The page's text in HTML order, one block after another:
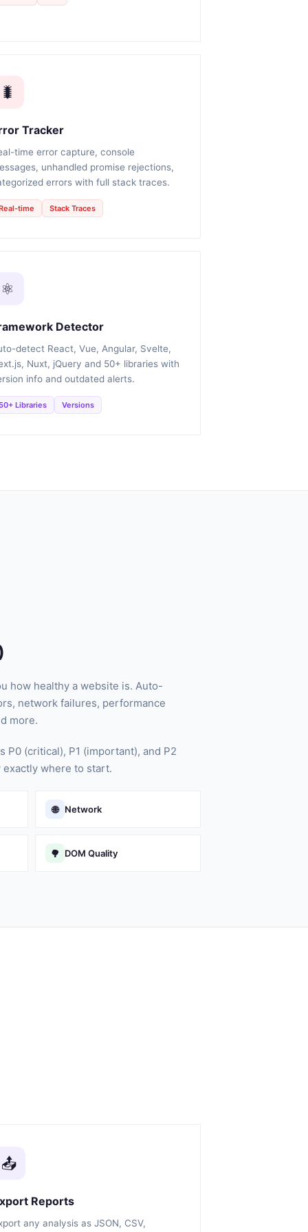
🐛
Tracker
time error capture, console
unhandled promise rejections,
errors with full stack traces.
time Stack Traces
⚛️
Detector
detect React, Vue, Angular, Svelte,
Nuxt, jQuery and 50+ libraries with
info and outdated alerts.
Libraries Versions
how healthy a website is. Auto-
network failures, performance
more.
P0 (critical), P1 (important), and P2
where to start.
🌐 Network
🌳 DOM Quality
📤
Reports
any analysis as JSON, CSV,